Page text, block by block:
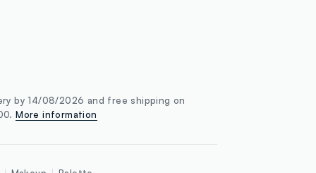
by 14/08/2026 and free shipping on
More information